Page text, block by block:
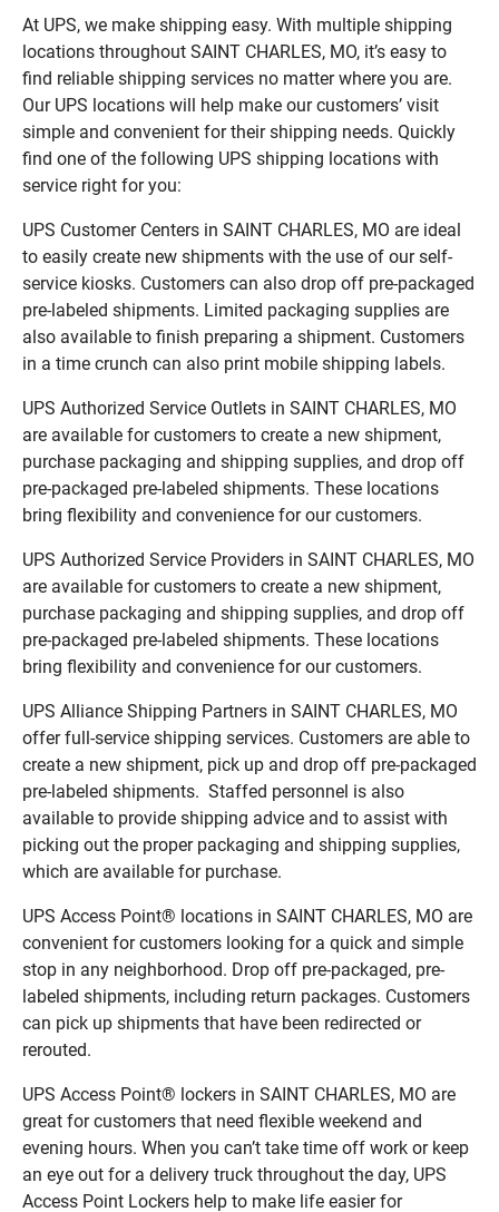
At UPS, we make shipping easy. With multiple shipping
locations throughout SAINT CHARLES, MO, it’s easy to
find reliable shipping services no matter where you are.
Our UPS locations will help make our customers’ visit
simple and convenient for their shipping needs. Quickly
find one of the following UPS shipping locations with
service right for you:
UPS Customer Centers in SAINT CHARLES, MO are ideal
to easily create new shipments with the use of our self-
service kiosks. Customers can also drop off pre-packaged
pre-labeled shipments. Limited packaging supplies are
also available to finish preparing a shipment. Customers
in a time crunch can also print mobile shipping labels.
UPS Authorized Service Outlets in SAINT CHARLES, MO
are available for customers to create a new shipment,
purchase packaging and shipping supplies, and drop off
pre-packaged pre-labeled shipments. These locations
bring flexibility and convenience for our customers.
UPS Authorized Service Providers in SAINT CHARLES, MO
are available for customers to create a new shipment,
purchase packaging and shipping supplies, and drop off
pre-packaged pre-labeled shipments. These locations
bring flexibility and convenience for our customers.
UPS Alliance Shipping Partners in SAINT CHARLES, MO
offer full-service shipping services. Customers are able to
create a new shipment, pick up and drop off pre-packaged
pre-labeled shipments. Staffed personnel is also
available to provide shipping advice and to assist with
picking out the proper packaging and shipping supplies,
which are available for purchase.
UPS Access Point® locations in SAINT CHARLES, MO are
convenient for customers looking for a quick and simple
stop in any neighborhood. Drop off pre-packaged, pre-
labeled shipments, including return packages. Customers
can pick up shipments that have been redirected or
rerouted.
UPS Access Point® lockers in SAINT CHARLES, MO are
great for customers that need flexible weekend and
evening hours. When you can’t take time off work or keep
an eye out for a delivery truck throughout the day, UPS
Access Point Lockers help to make life easier for